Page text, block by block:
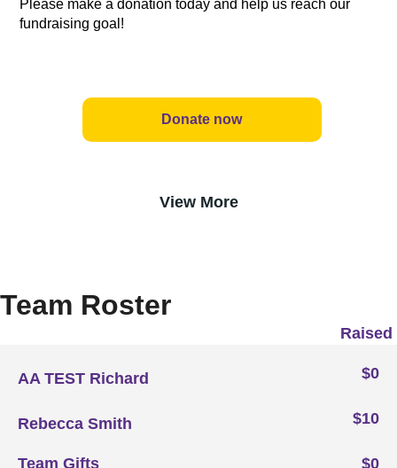
Please make a donation today and help us reach our
fundraising goal!
Donate now
View More
Team Roster
Raised
AA TEST Richard $0
Rebecca Smith $10
Team Gifts $0